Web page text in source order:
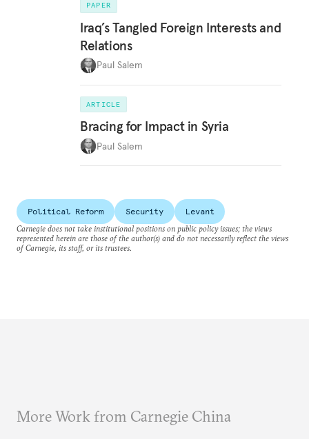
PAPER
Iraq’s Tangled Foreign Interests and
Relations
Paul Salem
ARTICLE
Bracing for Impact in Syria
Paul Salem
Political Reform Security
Levant
Carnegie does not take institutional positions on public policy issues; the views
represented herein are those of the author(s) and do not necessarily reflect the views
of Carnegie, its staff, or its trustees.
More Work from Carnegie China